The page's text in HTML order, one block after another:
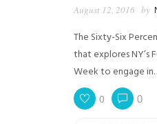
August 12, 2016 by
The Sixty-Six
that explores NY’s
Week to engage
0 0